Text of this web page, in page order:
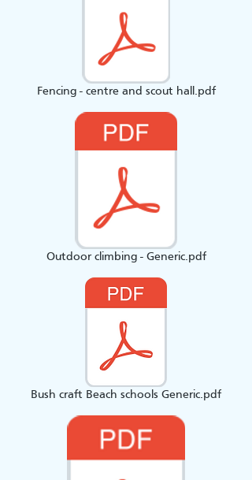
Fencing - centre and scout hall.pdf
Outdoor climbing - Generic.pdf
Bush craft Beach schools Generic.pdf